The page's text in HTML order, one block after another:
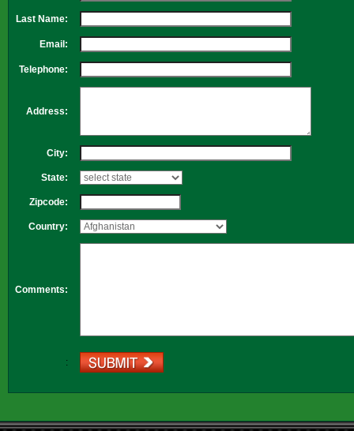
Last Name:
Email:
Telephone:
Address:
City:
State:
Zipcode:
Country:
Comments:
: